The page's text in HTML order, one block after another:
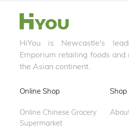
HiYou is Newcastle's
Emporium retailing foods and
the Asian continent.
Online Shop
Online Chinese Grocery
Supermarket
Shop